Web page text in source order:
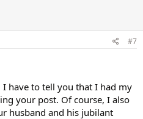
#7
have to tell you that I had my
your post. Of course, I also
husband and his jubilant